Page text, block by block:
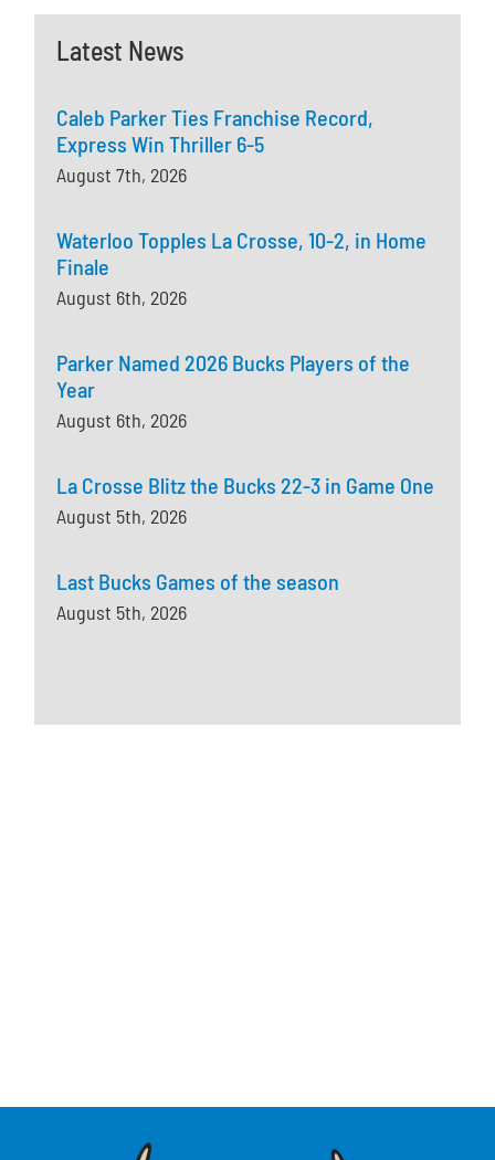
Latest News
Caleb Parker Ties Franchise Record,
Express Win Thriller 6-5
August 7th, 2026
Waterloo Topples La Crosse, 10-2, in Home
Finale
August 6th, 2026
Parker Named 2026 Bucks Players of the
Year
August 6th, 2026
La Crosse Blitz the Bucks 22-3 in Game One
August 5th, 2026
Last Bucks Games of the season
August 5th, 2026